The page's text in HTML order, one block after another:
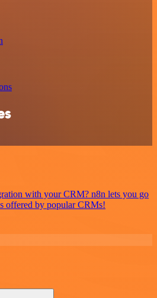
with your CRM? n8n lets you go
offered by popular CRMs!